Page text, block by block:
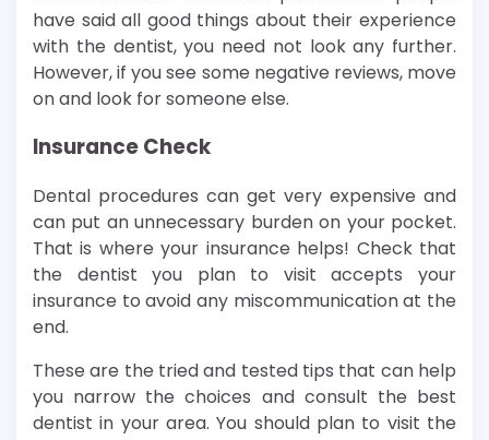
have said all good things about their experience
with the dentist, you need not look any further.
However, if you see some negative reviews, move
on and look for someone else.
Insurance Check
Dental procedures can get very expensive and
can put an unnecessary burden on your pocket.
That is where your insurance helps! Check that
the dentist you plan to visit accepts your
insurance to avoid any miscommunication at the
end.
These are the tried and tested tips that can help
you narrow the choices and consult the best
dentist in your area. You should plan to visit the